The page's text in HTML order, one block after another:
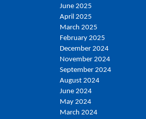
June 2025
April 2025
March 2025
February 2025
December 2024
November 2024
September 2024
August 2024
June 2024
May 2024
March 2024